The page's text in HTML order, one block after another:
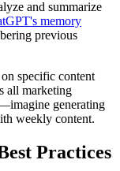
and summarize
memory
previous
specific content
all marketing
generating
weekly content.
Practices